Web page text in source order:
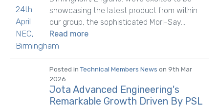
showcasing the latest product from within
our group, the sophisticated Mori-Say...
Read more
Posted in Technical Members News on 9th Mar
2026
Jota Advanced Engineering's
Remarkable Growth Driven By PSL